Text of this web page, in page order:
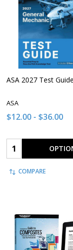
ASA 2027 Test
ASA
$12.00 - $36.00
Quantity:
COMPARE